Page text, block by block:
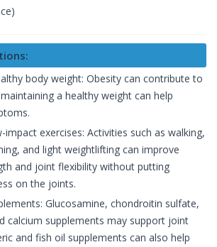
body weight: Obesity can contribute to
a healthy weight can help
impact exercises: Activities such as walking,
and light weightlifting can improve
and joint flexibility without putting
on the joints.
Glucosamine, chondroitin sulfate,
calcium supplements may support joint
and fish oil supplements can also help